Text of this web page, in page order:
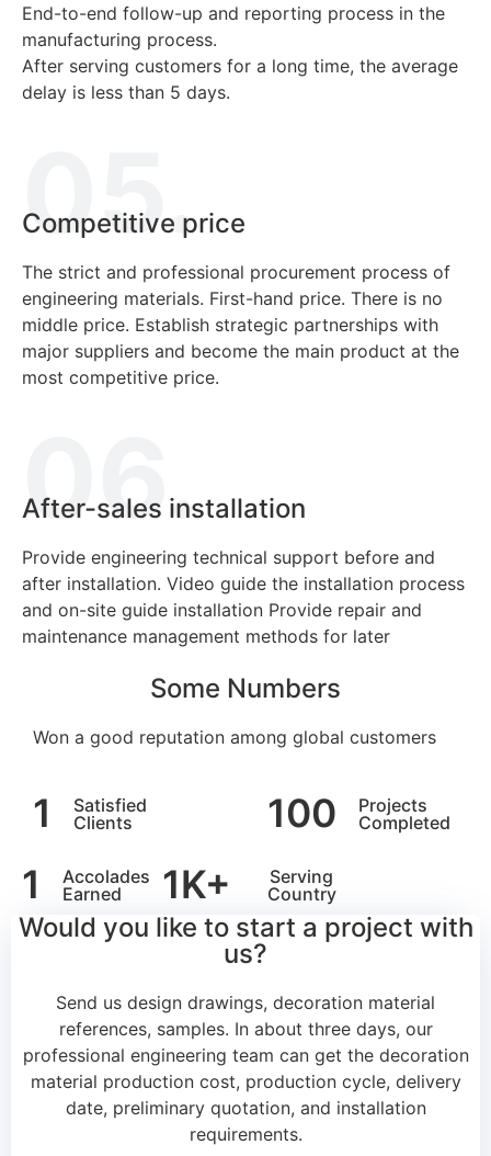
End-to-end follow-up and reporting process in the
manufacturing process.
After serving customers for a long time, the average
delay is less than 5 days.
05.
Competitive price
The strict and professional procurement process of
engineering materials. First-hand price. There is no
middle price. Establish strategic partnerships with
major suppliers and become the main product at the
most competitive price.
06.
After-sales installation
Provide engineering technical support before and
after installation. Video guide the installation process
and on-site guide installation Provide repair and
maintenance management methods for later
Some Numbers
Won a good reputation among global customers
1
Satisfied
Clients
100
Projects
Completed
1
Accolades
Earned
1K+
Serving
Country
Would you like to start a project with
us?
Send us design drawings, decoration material
references, samples. In about three days, our
professional engineering team can get the decoration
material production cost, production cycle, delivery
date, preliminary quotation, and installation
requirements.